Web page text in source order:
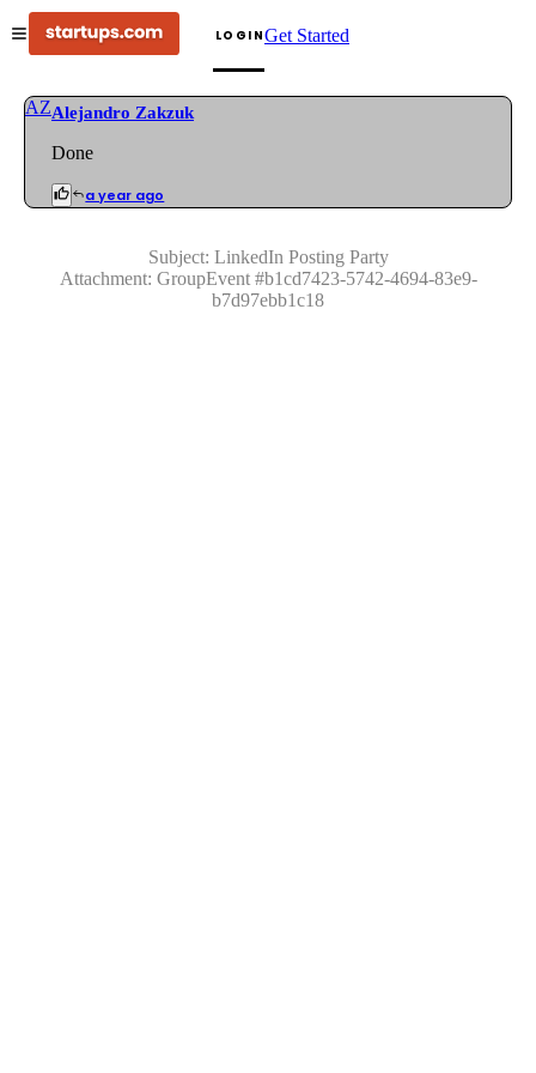
LOGINGet Started
AZAlejandro Zakzuk
Done
a year ago
Subject: LinkedIn Posting Party
Attachment: GroupEvent#b1cd7423-5742-4694-83e9-
b7d97ebb1c18